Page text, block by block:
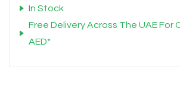
In Stock
Free Delivery Across The UAE For
AED*